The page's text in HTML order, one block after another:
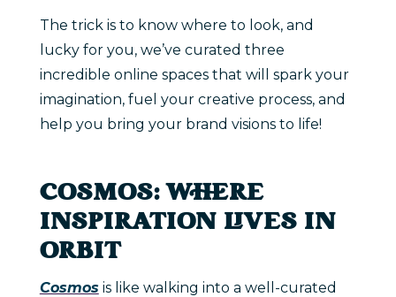
The trick is to know where to look, and
lucky for you, we’ve curated three
incredible online spaces that will spark your
imagination, fuel your creative process, and
help you bring your brand visions to life!
COSMOS: WHERE
INSPIRATION LIVES IN
ORBIT
Cosmos is like walking into a well-curated